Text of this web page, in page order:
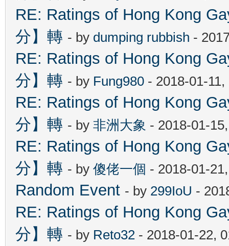
RE: Ratings of Hong Kong
分】轉 - by dumping rubbish -
RE: Ratings of Hong Kong
分】轉 - by Fung980 - 2018-01-
RE: Ratings of Hong Kong
分】轉 - by 非洲大象 - 2018-01-
RE: Ratings of Hong Kong
分】轉 - by 傻佬一個 - 2018-01-
Random Event - by 299IoU -
RE: Ratings of Hong Kong
分】轉 - by Reto32 - 2018-01-22,